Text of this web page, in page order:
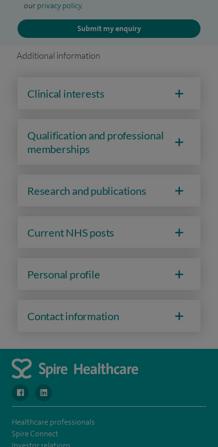
our privacy policy.
Submit my enquiry
Additional information
Clinical interests
Qualification and professional
memberships
Research and publications
Current NHS posts
Personal profile
Contact information
navigate to https://www.facebook.com/MurrayfieldHospital/
navigate to https://uk.linkedin.com/company/
Healthcare professionals
Spire Connect